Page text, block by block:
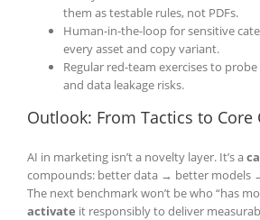
them as testable rules, not PDFs.
Human-in-the-loop for sensitive
every asset and copy variant.
Regular red-team exercises to
and data leakage risks.
Outlook: From Tactics to Core
AI in marketing isn’t a novelty layer. It’s a
compounds: better data → better models
The next benchmark won’t be who “has
activate it responsibly to deliver